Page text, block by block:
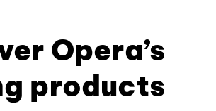
Opera’s
products